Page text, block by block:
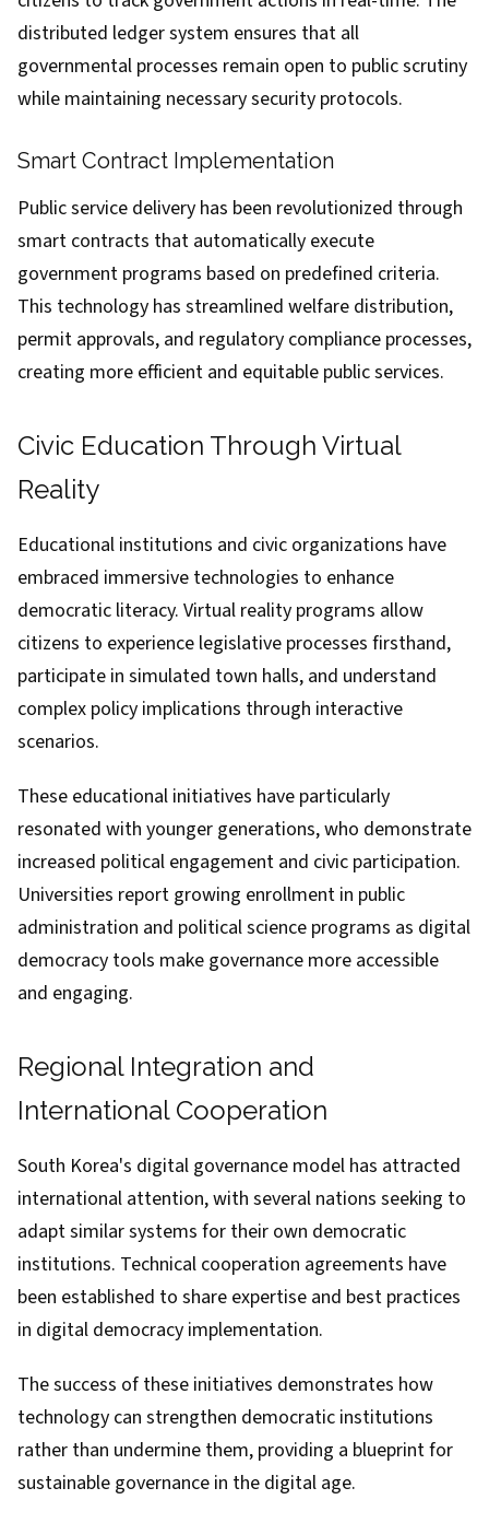
distributed ledger system ensures that all
governmental processes remain open to public scrutiny
while maintaining necessary security protocols.
Smart Contract Implementation
Public service delivery has been revolutionized through
smart contracts that automatically execute
government programs based on predefined criteria.
This technology has streamlined welfare distribution,
permit approvals, and regulatory compliance processes,
creating more efficient and equitable public services.
Civic Education Through Virtual
Reality
Educational institutions and civic organizations have
embraced immersive technologies to enhance
democratic literacy. Virtual reality programs allow
citizens to experience legislative processes firsthand,
participate in simulated town halls, and understand
complex policy implications through interactive
scenarios.
These educational initiatives have particularly
resonated with younger generations, who demonstrate
increased political engagement and civic participation.
Universities report growing enrollment in public
administration and political science programs as digital
democracy tools make governance more accessible
and engaging.
Regional Integration and
International Cooperation
South Korea's digital governance model has attracted
international attention, with several nations seeking to
adapt similar systems for their own democratic
institutions. Technical cooperation agreements have
been established to share expertise and best practices
in digital democracy implementation.
The success of these initiatives demonstrates how
technology can strengthen democratic institutions
rather than undermine them, providing a blueprint for
sustainable governance in the digital age.